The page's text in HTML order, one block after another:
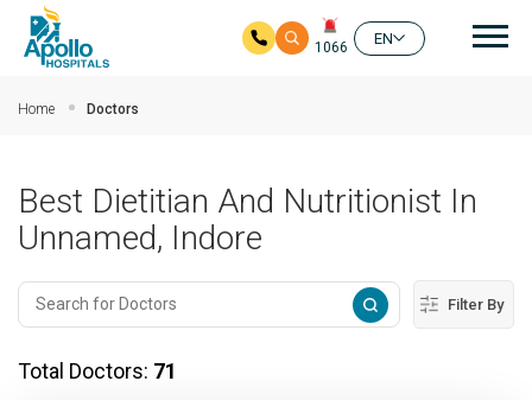
1066
EN
Home Doctors
Best Dietitian And Nutritionist In
Unnamed, Indore
Filter By
Total Doctors: 71